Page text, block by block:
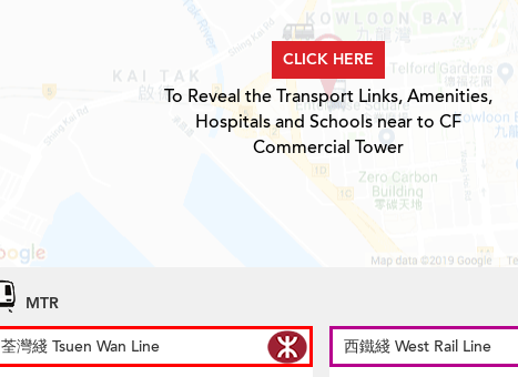
CLICK HERE
To Reveal the Transport Links, Amenities,
Hospitals and Schools near to CF
Commercial Tower
MTR
荃灣綫 Tsuen Wan Line
西鐵綫 West Rail Line